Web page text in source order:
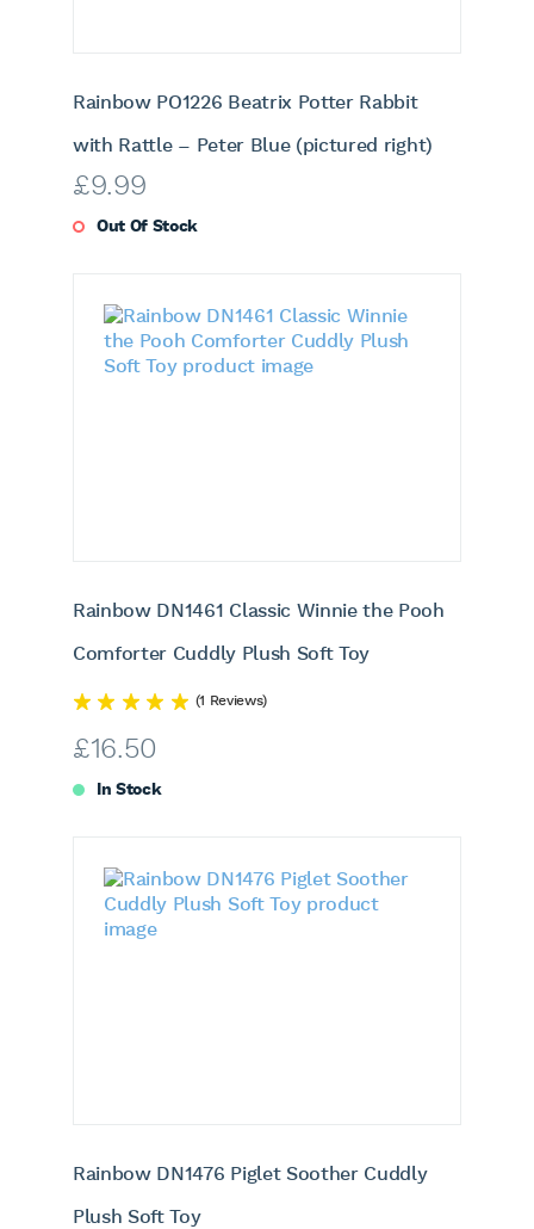
Rainbow PO1226 Beatrix Potter Rabbit
with Rattle – Peter Blue (pictured right)
£9.99
Out Of Stock
Rainbow DN1461 Classic Winnie the Pooh
Comforter Cuddly Plush Soft Toy
(1 Reviews)
£16.50
In Stock
Rainbow DN1476 Piglet Soother Cuddly
Plush Soft Toy